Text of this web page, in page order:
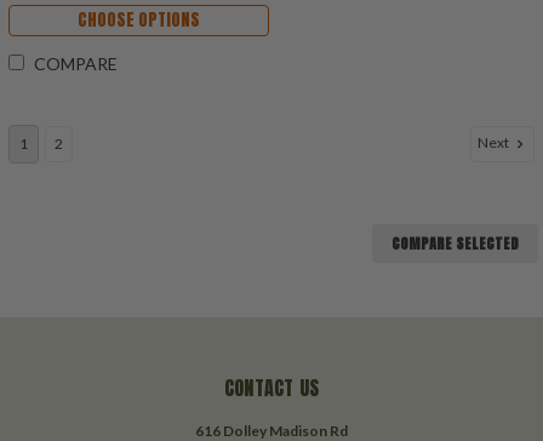
CHOOSE OPTIONS
COMPARE
1 2 Next
COMPARE SELECTED
CONTACT US
616 Dolley Madison Rd